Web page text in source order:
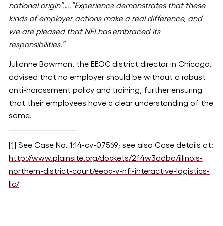
national origin”…..”Experience demonstrates that these
kinds of employer actions make a real difference, and
we are pleased that NFI has embraced its
responsibilities.”
Julianne Bowman, the EEOC district director in Chicago,
advised that no employer should be without a robust
anti-harassment policy and training, further ensuring
that their employees have a clear understanding of the
same.
[1] See Case No. 1:14-cv-07569; see also Case details at:
http://www.plainsite.org/dockets/2f4w3adba/illinois-
northern-district-court/eeoc-v-nfi-interactive-logistics-
llc/